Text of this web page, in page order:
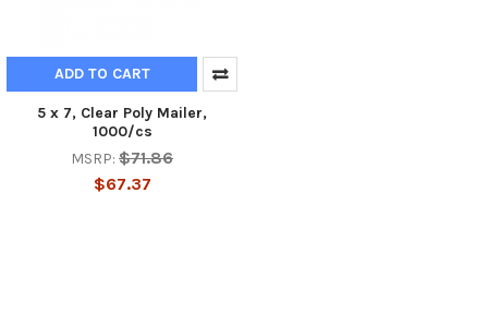
ADD TO CART
5 x 7, Clear Poly Mailer,
1000/cs
MSRP: $71.86
$67.37